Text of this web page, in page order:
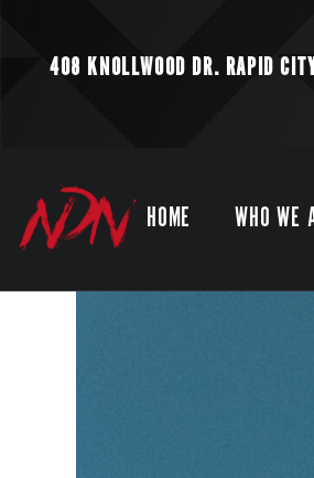
408 KNOLLWOOD DR. RAPID
HOME WHO WE